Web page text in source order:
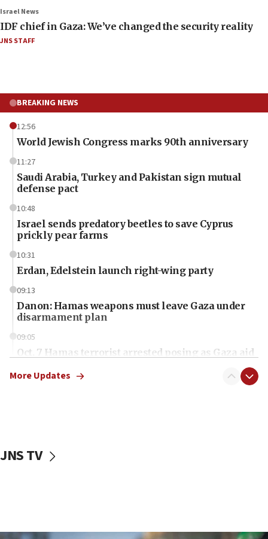
Israel News
IDF chief in Gaza: We’ve changed the security reality
JNS STAFF
BREAKING NEWS
12:56
World Jewish Congress marks 90th anniversary
11:27
Saudi Arabia, Turkey and Pakistan sign mutual
defense pact
10:48
Israel sends predatory beetles to save Cyprus
prickly pear farms
10:31
Erdan, Edelstein launch right-wing party
09:13
Danon: Hamas weapons must leave Gaza under
disarmament plan
09:05
Oct. 7 Hamas terrorist arrested posing as Gaza aid
vessels under Iran blockade
More Updates
JNS TV